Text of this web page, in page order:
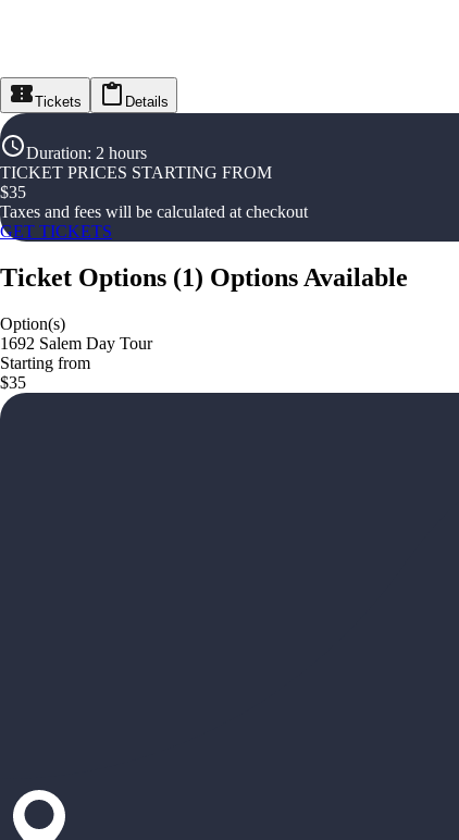
Tickets Details
Duration: 2 hours
TICKET PRICES STARTING FROM
$35
Taxes and fees will be calculated at checkout
GET TICKETS
Ticket Options (1) Options Available
Option(s)
1692 Salem Day Tour
Starting from
$35